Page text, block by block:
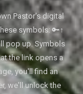
Pastor's digital
symbols: 🔑↑
pop up. Symbols
the link opens a
you'll find an
we'll unlock the